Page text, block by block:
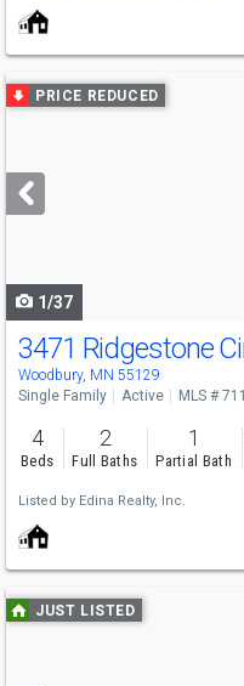
Use
previous
next
buttons
PRICE REDUCED
1/37
3471 Ridgestone
Woodbury, MN 55129
Single Family
Active MLS #
4
Beds
2
Full Baths
1
Partial Bath
Listed by Edina Realty, Inc.
Use
previous
JUST LISTED